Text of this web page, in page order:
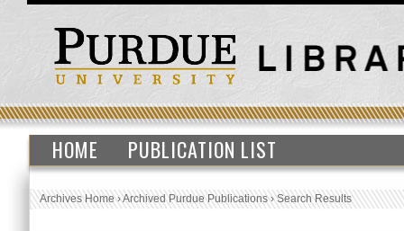
HOME PUBLICATION LIST
Archives Home›Archived Purdue Publications›Search Results